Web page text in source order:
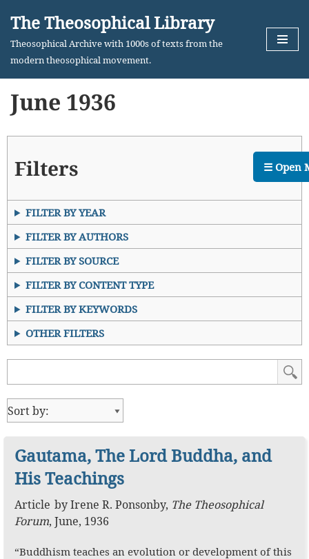
Skip
The Theosophical Library
Theosophical Archive with 1000s of texts from the
modern theosophical movement.
June 1936
Filters
FILTER BY YEAR
FILTER BY AUTHORS
FILTER BY SOURCE
FILTER BY CONTENT TYPE
FILTER BY KEYWORDS
OTHER FILTERS
Gautama, The Lord Buddha, and
His Teachings
Article byIrene R. Ponsonby, The Theosophical
Forum, June, 1936
“Buddhism teaches an evolution or development of this
☰ Open